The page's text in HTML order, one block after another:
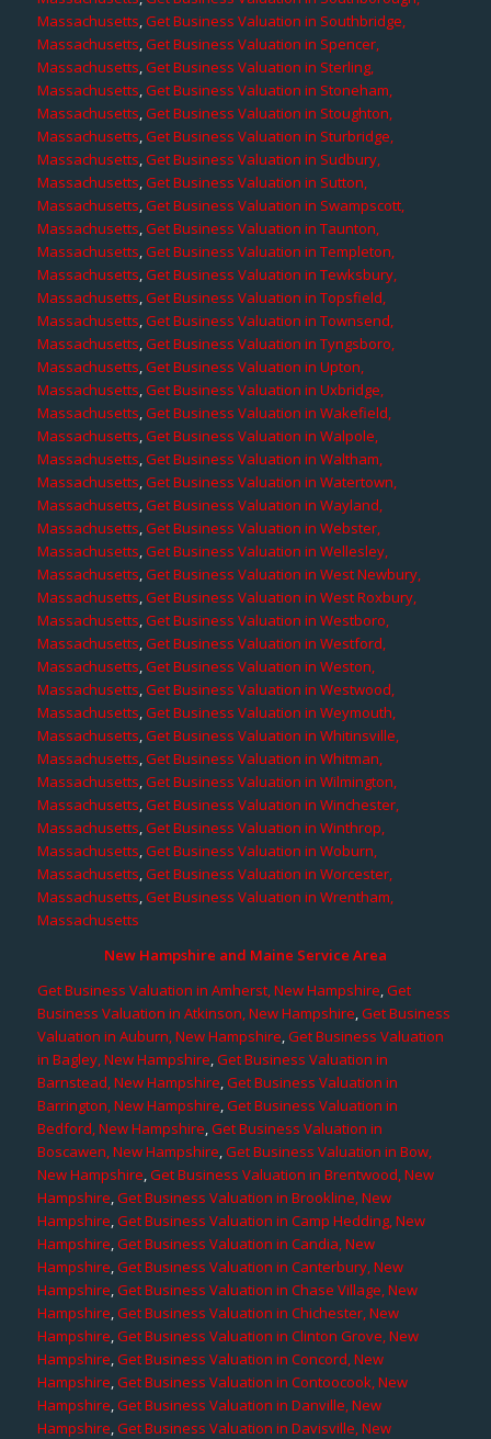
Massachusetts,Get Business Valuation in Southbridge,
Massachusetts,Get Business Valuation in Spencer,
Massachusetts,Get Business Valuation in Sterling,
Massachusetts,Get Business Valuation in Stoneham,
Massachusetts,Get Business Valuation in Stoughton,
Massachusetts,Get Business Valuation in Sturbridge,
Massachusetts,Get Business Valuation in Sudbury,
Massachusetts,Get Business Valuation in Sutton,
Massachusetts,Get Business Valuation in Swampscott,
Massachusetts,Get Business Valuation in Taunton,
Massachusetts,Get Business Valuation in Templeton,
Massachusetts,Get Business Valuation in Tewksbury,
Massachusetts,Get Business Valuation in Topsfield,
Massachusetts,Get Business Valuation in Townsend,
Massachusetts,Get Business Valuation in Tyngsboro,
Massachusetts,Get Business Valuation in Upton,
Massachusetts,Get Business Valuation in Uxbridge,
Massachusetts,Get Business Valuation in Wakefield,
Massachusetts,Get Business Valuation in Walpole,
Massachusetts,Get Business Valuation in Waltham,
Massachusetts,Get Business Valuation in Watertown,
Massachusetts,Get Business Valuation in Wayland,
Massachusetts,Get Business Valuation in Webster,
Massachusetts,Get Business Valuation in Wellesley,
Massachusetts,Get Business Valuation in West Newbury,
Massachusetts,Get Business Valuation in West Roxbury,
Massachusetts,Get Business Valuation in Westboro,
Massachusetts,Get Business Valuation in Westford,
Massachusetts,Get Business Valuation in Weston,
Massachusetts,Get Business Valuation in Westwood,
Massachusetts,Get Business Valuation in Weymouth,
Massachusetts,Get Business Valuation in Whitinsville,
Massachusetts,Get Business Valuation in Whitman,
Massachusetts,Get Business Valuation in Wilmington,
Massachusetts,Get Business Valuation in Winchester,
Massachusetts,Get Business Valuation in Winthrop,
Massachusetts,Get Business Valuation in Woburn,
Massachusetts,Get Business Valuation in Worcester,
Massachusetts,Get Business Valuation in Wrentham,
Massachusetts
New Hampshire and Maine Service Area
Get Business Valuation in Amherst, New Hampshire,Get
Business Valuation in Atkinson, New Hampshire,Get Business
Valuation in Auburn, New Hampshire,Get Business Valuation
in Bagley, New Hampshire,Get Business Valuation in
Barnstead, New Hampshire,Get Business Valuation in
Barrington, New Hampshire,Get Business Valuation in
Bedford, New Hampshire,Get Business Valuation in
Boscawen, New Hampshire,Get Business Valuation in Bow,
New Hampshire,Get Business Valuation in Brentwood, New
Hampshire,Get Business Valuation in Brookline, New
Hampshire,Get Business Valuation in Camp Hedding, New
Hampshire,Get Business Valuation in Candia, New
Hampshire,Get Business Valuation in Canterbury, New
Hampshire,Get Business Valuation in Chase Village, New
Hampshire,Get Business Valuation in Chichester, New
Hampshire,Get Business Valuation in Clinton Grove, New
Hampshire,Get Business Valuation in Concord, New
Hampshire,Get Business Valuation in Contoocook, New
Hampshire,Get Business Valuation in Danville, New
Hampshire,Get Business Valuation in Davisville, New